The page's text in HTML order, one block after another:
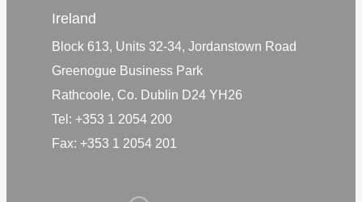
Ireland
Block 613, Units 32-34, Jordanstown Road
Greenogue Business Park
Rathcoole, Co. Dublin D24 YH26
Tel: +353 1 2054 200
Fax: +353 1 2054 201